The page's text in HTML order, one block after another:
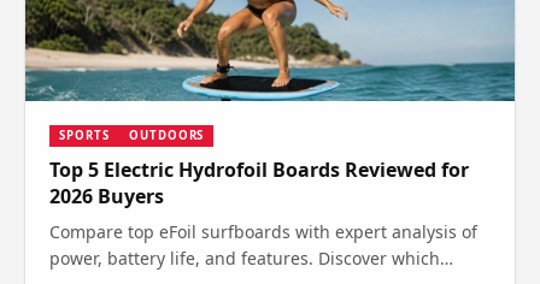
SPORTS OUTDOORS
Top 5 Electric Hydrofoil Boards Reviewed for
2026 Buyers
Compare top eFoil surfboards with expert analysis of
power, battery life, and features. Discover which